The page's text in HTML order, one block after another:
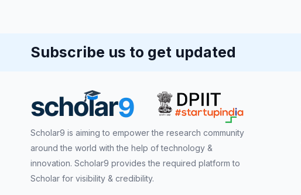
Subscribe us to get updated
Scholar9 is aiming to empower the research community
around the world with the help of technology &
innovation. Scholar9 provides the required platform to
Scholar for visibility & credibility.